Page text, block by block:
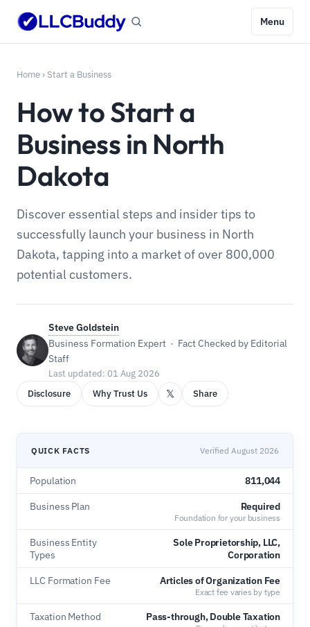
Menu
Home › Start a Business
How to Start a
Business in North
Dakota
Discover essential steps and insider tips to
successfully launch your business in North
Dakota, tapping into a market of over 800,000
potential customers.
Steve Goldstein
Business Formation Expert · Fact Checked by Editorial
Staff
Last updated: 01 Aug 2026
Disclosure
Why Trust Us 𝕏 Share
QUICK FACTS Verified August 2026
Population 811,044
Business Plan Required
Foundation for your business
Business Entity
Types
Sole Proprietorship, LLC,
Corporation
LLC Formation Fee Articles of Organization Fee
Exact fee varies by type
Taxation Method Pass-through, Double Taxation